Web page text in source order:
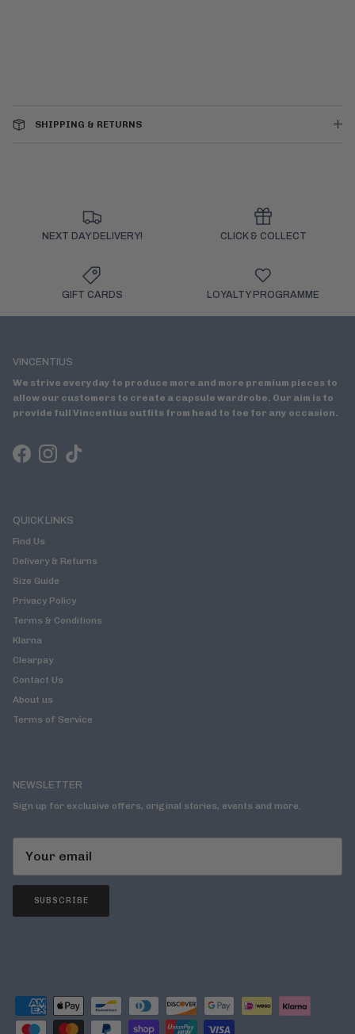
SHIPPING & RETURNS
NEXT DAY DELIVERY! CLICK & COLLECT
GIFT CARDS LOYALTY PROGRAMME
VINCENTIUS
We strive everyday to produce more and more premium pieces to
allow our customers to create a capsule wardrobe. Our aim is to
provide full Vincentius outfits from head to toe for any occasion.
FacebookInstagram
TikTok
QUICK LINKS
Find Us
Delivery & Returns
Size Guide
Privacy Policy
Terms & Conditions
Klarna
Clearpay
Contact Us
About us
Terms of Service
NEWSLETTER
Sign up for exclusive offers, original stories, events and more.
SUBSCRIBE